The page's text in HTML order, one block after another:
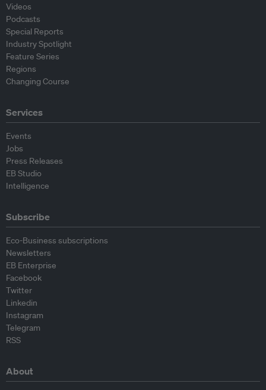
Videos
Podcasts
Special Reports
Industry Spotlight
Feature Series
Regions
Changing Course
Services
Events
Jobs
Press Releases
EB Studio
Intelligence
Subscribe
Eco-Business subscriptions
Newsletters
EB Enterprise
Facebook
Twitter
Linkedin
Instagram
Telegram
RSS
About